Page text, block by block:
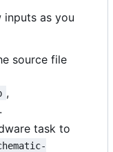
inputs as you
source file
,
.
task to